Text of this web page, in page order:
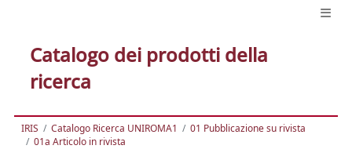
Catalogo dei prodotti della
ricerca
IRIS Catalogo Ricerca UNIROMA1
01 Pubblicazione su rivista
01a Articolo in rivista